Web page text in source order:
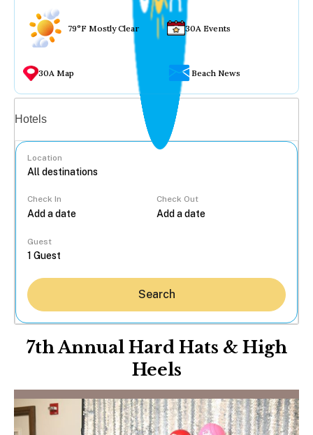
79°F Mostly Clear 30A Events
30A Map Beach News
Hotels
Location
Check In Check Out
Guest
Search
7th Annual Hard Hats & High
Heels